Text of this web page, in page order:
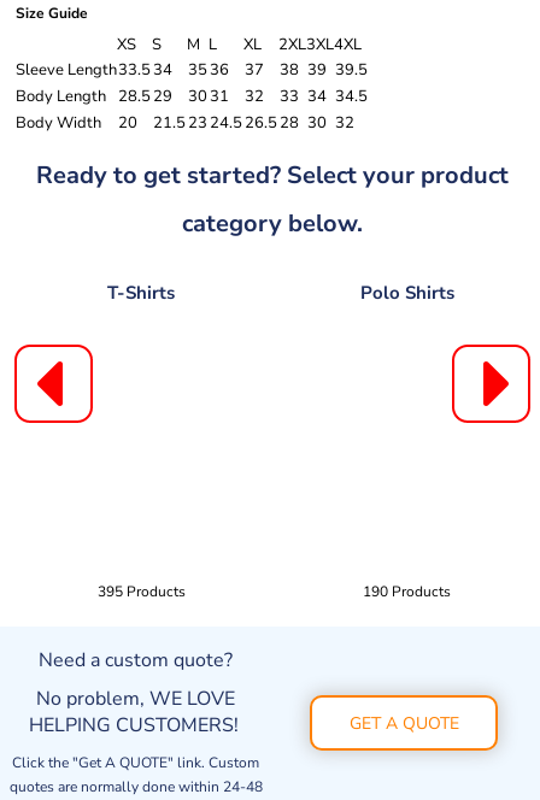
Size Guide
XS S M L XL 2XL3XL4XL
Sleeve Length33.534 3536 37 38 39 39.5
Body Length
28.529 3031 32 33 34 34.5
Body Width
20 21.523 24.526.528 30 32
Ready to get started? Select your product
category below.
T-Shirts
395 Products
Polo Shirts
190 Products
Need a custom quote?
No problem, WE LOVE
HELPING CUSTOMERS!
Click the "Get A QUOTE" link. Custom
quotes are normally done within 24-48
GET A QUOTE